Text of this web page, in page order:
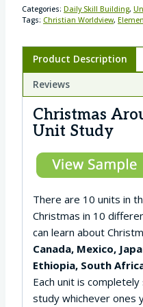
Categories: Daily Skill Building,
Tags: Christian Worldview,
Product Description
Reviews
Christmas
Unit Study
There are 10 units in
Christmas in 10
can learn about
Canada, Mexico,
Ethiopia, South
Each unit is
study whichever ones